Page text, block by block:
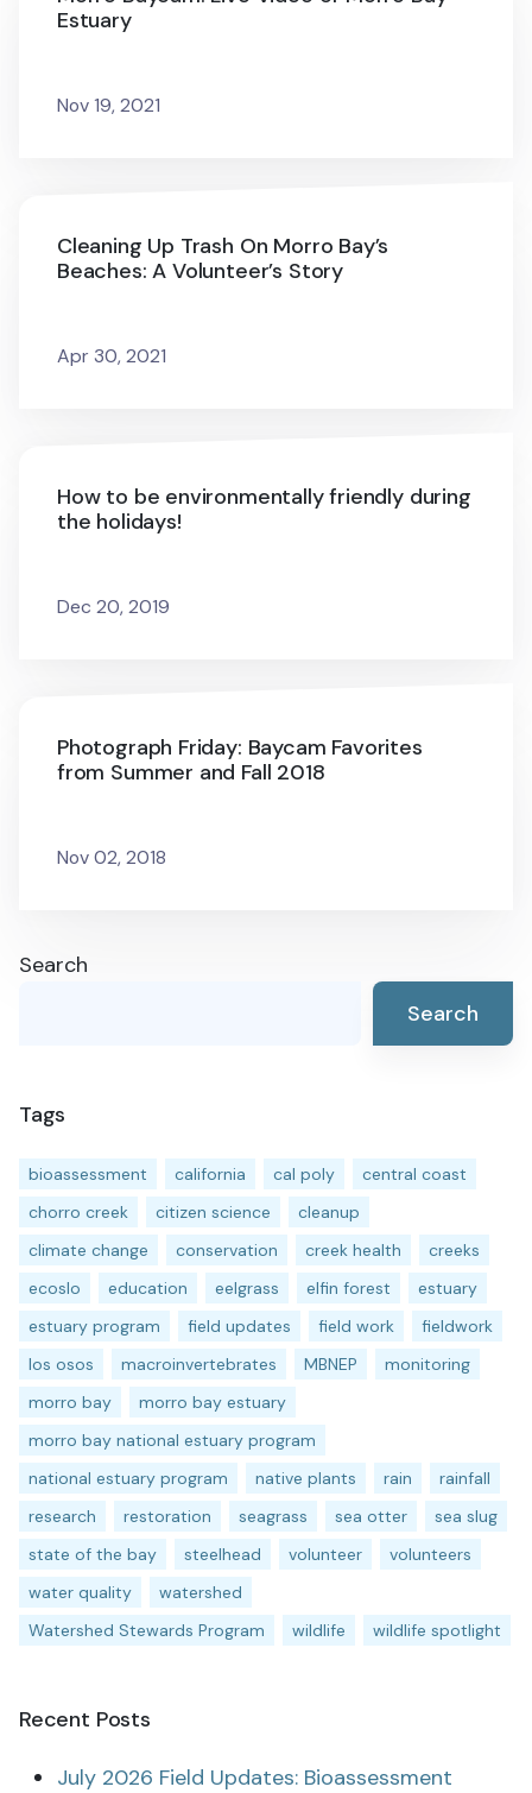
Estuary
Nov 19, 2021
Cleaning Up Trash On Morro Bay’s
Beaches: A Volunteer’s Story
Apr 30, 2021
How to be environmentally friendly during
the holidays!
Dec 20, 2019
Photograph Friday: Baycam Favorites
from Summer and Fall 2018
Nov 02, 2018
Search
Search
Tags
bioassessment california cal poly
central coast
chorro creek
citizen science
cleanup
climate change
conservation creek health
creeks
ecoslo
education eelgrass elfin forest
estuary
estuary program
field updates field work
fieldwork
los osos
macroinvertebrates MBNEP
monitoring
morro bay
morro bay estuary
morro bay national estuary program
national estuary program
native plants rain
rainfall
research
restoration seagrass sea otter
sea slug
state of the bay
steelhead volunteer
volunteers
water quality
watershed
Watershed Stewards Program
wildlife wildlife spotlight
Recent Posts
July 2026 Field Updates: Bioassessment